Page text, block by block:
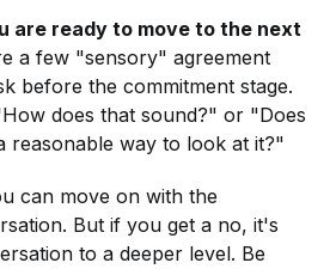
are ready to move to the next
a few "sensory" agreement
before the commitment stage.
does that sound?" or "Does
reasonable way to look at it?"
can move on with the
But if you get a no, it's
to a deeper level. Be